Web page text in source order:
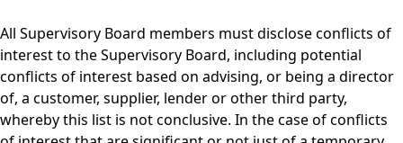
All Supervisory Board members must disclose conflicts of
interest to the Supervisory Board, including potential
conflicts of interest based on advising, or being a director
of, a customer, supplier, lender or other third party,
whereby this list is not conclusive. In the case of conflicts